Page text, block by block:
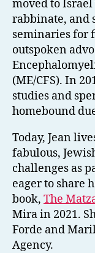
moved to
rabbinate, and
seminaries for
outspoken
(ME/CFS). In
studies and
homebound
Today, Jean
fabulous,
challenges as
eager to share
book, The
Mira in 2021.
Forde and
Agency.